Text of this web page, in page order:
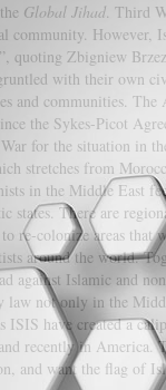
Global Jihad. Third
community. However,
quoting Zbigniew
with their own
and communities.
the Sykes-Picot
for the situation in
stretches from
in the Middle East
states. There are
re-colonize areas
around the world.
against Islamic and
not only in the
ISIS have created a
recently in America.
and want the flag of